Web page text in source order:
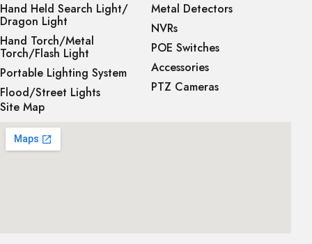
Hand Held Search Light/
Dragon Light
Hand Torch/Metal
Torch/Flash Light
Portable Lighting System
Flood/Street Lights
Metal Detectors
NVRs
POE Switches
Accessories
PTZ Cameras
Site Map